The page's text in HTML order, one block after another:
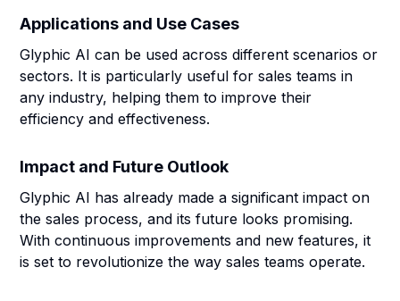
Applications and Use Cases
Glyphic AI can be used across different scenarios or
sectors. It is particularly useful for sales teams in
any industry, helping them to improve their
efficiency and effectiveness.
Impact and Future Outlook
Glyphic AI has already made a significant impact on
the sales process, and its future looks promising.
With continuous improvements and new features, it
is set to revolutionize the way sales teams operate.